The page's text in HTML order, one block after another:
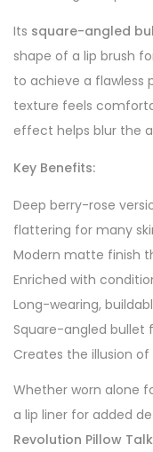
Its square-angled
shape of a lip brush
to achieve a flawless
texture feels
effect helps blur the
Key Benefits:
Deep berry-rose
flattering for many
Modern matte finish
Enriched with
Long-wearing,
Square-angled bullet
Creates the illusion
Whether worn alone
a lip liner for added
Revolution Pillow